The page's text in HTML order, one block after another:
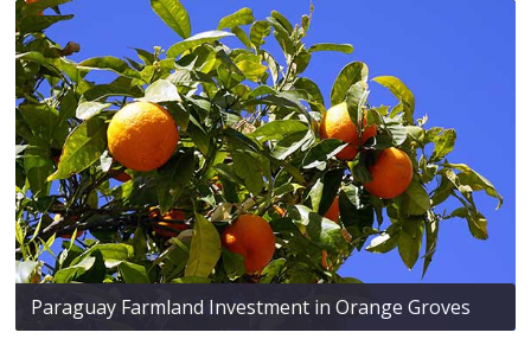
Paraguay Farmland Investment in Orange Groves